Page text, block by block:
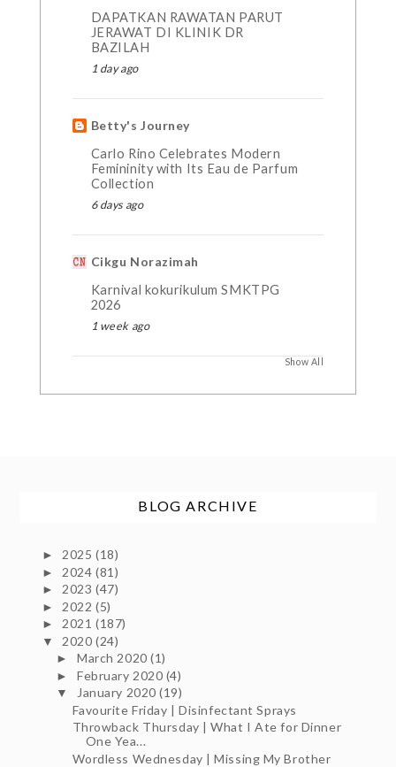
DAPATKAN RAWATAN PARUT
JERAWAT DI KLINIK DR
BAZILAH
1 day ago
Betty's Journey
Carlo Rino Celebrates Modern
Femininity with Its Eau de Parfum
Collection
6 days ago
Cikgu Norazimah
Karnival kokurikulum SMKTPG
2026
1 week ago
Show All
BLOG ARCHIVE
►2025(18)
► 2024(81)
►2023(47)
► 2022(5)
►2021(187)
▼ 2020(24)
►March 2020(1)
►February 2020 (4)
▼January 2020(19)
Favourite Friday | Disinfectant Sprays
Throwback Thursday | What I Ate for Dinner
One Yea...
Wordless Wednesday | Missing My Brother